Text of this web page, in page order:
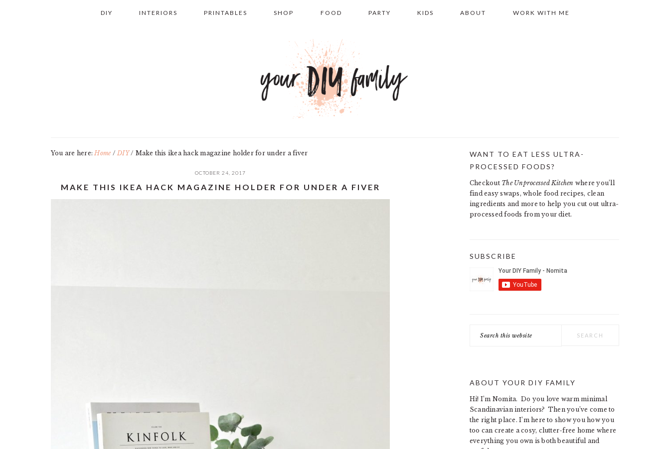
DIY INTERIORS PRINTABLES SHOP FOOD PARTY KIDS ABOUT WORK WITH ME
You are here:Home / DIY / Make this ikea hack magazine holder for under a fiver
OCTOBER 24, 2017
MAKE THIS IKEA HACK MAGAZINE HOLDER FOR UNDER A FIVER
PRIMARY
WANT TO EAT LESS ULTRA-
PROCESSED FOODS?
Checkout The Unprocessed Kitchen where you’ll
find easy swaps, whole food recipes, clean
ingredients and more to help you cut out ultra-
processed foods from your diet.
SUBSCRIBE
this
ABOUT YOUR DIY FAMILY
Hi! I’m Nomita. Do you love warm minimal
Scandinavian interiors? Then you’ve come to
the right place. I’m here to show you how you
too can create a cosy, clutter-free home where
everything you own is both beautiful and